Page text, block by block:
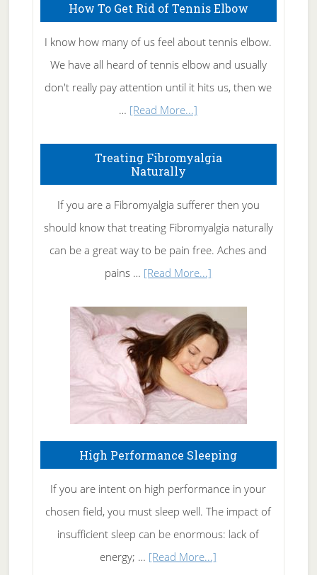
How To Get Rid of Tennis Elbow
I know how many of us feel about tennis elbow.
We have all heard of tennis elbow and usually
don't really pay attention until it hits us, then we
… [Read More...]
To
Rid
of
Tennis
Elbow
Treating Fibromyalgia
Naturally
If you are a Fibromyalgia sufferer then you
should know that treating Fibromyalgia naturally
can be a great way to be pain free. Aches and
pains … [Read More...]
Fibromyalgia
Naturally
High Performance Sleeping
If you are intent on high performance in your
chosen field, you must sleep well. The impact of
insufficient sleep can be enormous: lack of
energy; … [Read More...]